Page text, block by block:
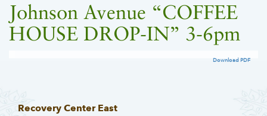
Johnson Avenue “COFFEE
HOUSE DROP-IN” 3-6pm
Download PDF
Recovery Center East